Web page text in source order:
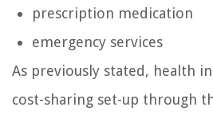
prescription medication
emergency services
As previously stated, health
cost-sharing set-up through